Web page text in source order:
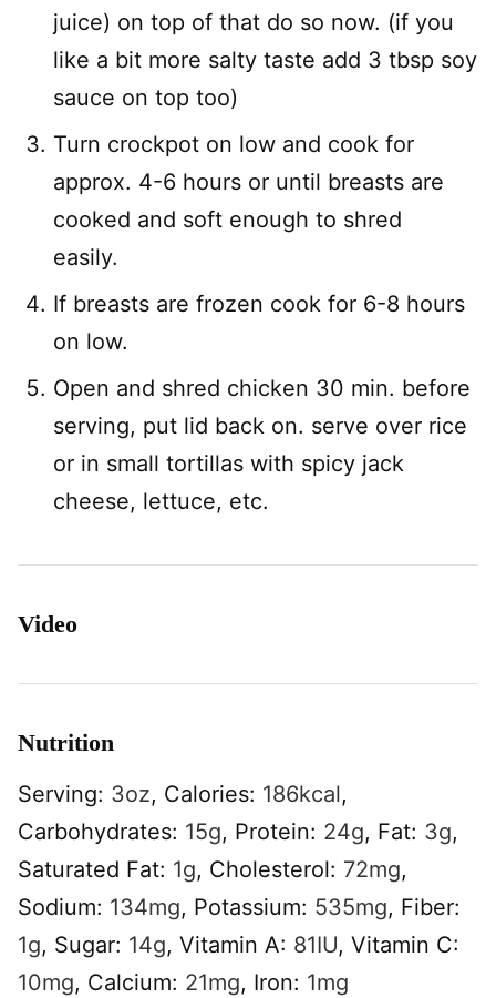
juice) on top of that do so now. (if you
like a bit more salty taste add 3 tbsp soy
sauce on top too)
Turn crockpot on low and cook for
approx. 4-6 hours or until breasts are
cooked and soft enough to shred
easily.
If breasts are frozen cook for 6-8 hours
on low.
Open and shred chicken 30 min. before
serving, put lid back on. serve over rice
or in small tortillas with spicy jack
cheese, lettuce, etc.
Video
Nutrition
Serving: 3oz, Calories: 186kcal,
Carbohydrates: 15g, Protein: 24g, Fat: 3g,
Saturated Fat: 1g, Cholesterol: 72mg,
Sodium: 134mg, Potassium: 535mg, Fiber:
1g, Sugar: 14g, Vitamin A: 81IU, Vitamin C:
10mg, Calcium: 21mg, Iron: 1mg